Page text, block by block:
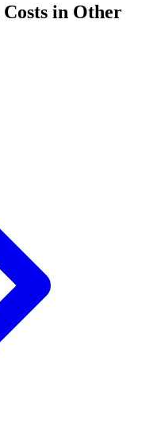
Costs in Other